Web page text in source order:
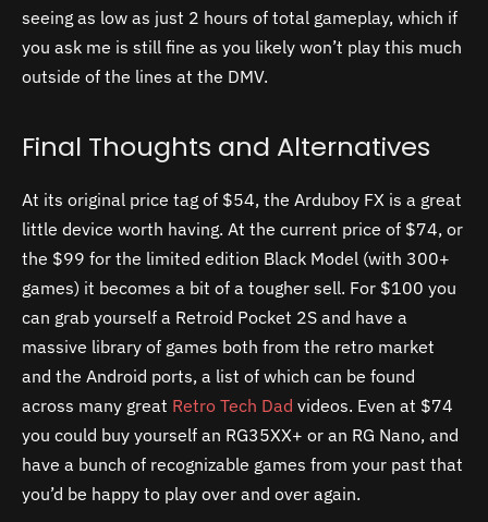
seeing as low as just 2 hours of total gameplay, which if
you ask me is still fine as you likely won’t play this much
outside of the lines at the DMV.
Final Thoughts and Alternatives
At its original price tag of $54, the Arduboy FX is a great
little device worth having. At the current price of $74, or
the $99 for the limited edition Black Model (with 300+
games) it becomes a bit of a tougher sell. For $100 you
can grab yourself a Retroid Pocket 2S and have a
massive library of games both from the retro market
and the Android ports, a list of which can be found
across many great Retro Tech Dad videos. Even at $74
you could buy yourself an RG35XX+ or an RG Nano, and
have a bunch of recognizable games from your past that
you’d be happy to play over and over again.